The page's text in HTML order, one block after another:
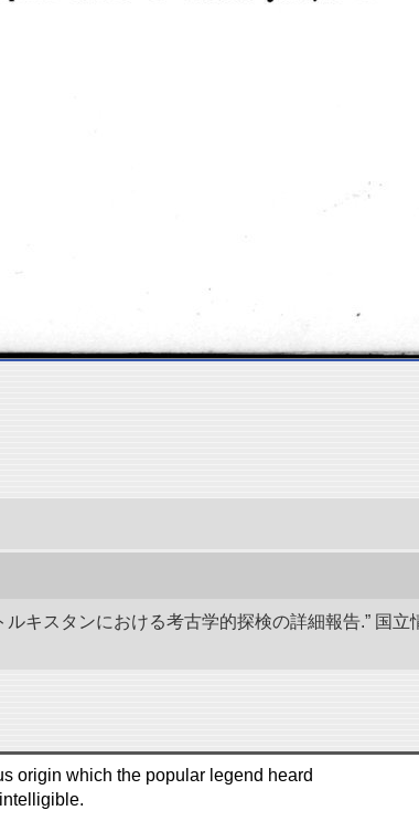
キスタンにおける考古学的探検の詳細報告.” 国
origin which the popular legend heard